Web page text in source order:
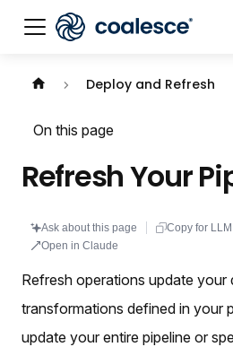
Documentation index: llms.txt.
Deploy and Refresh
On this page
Refresh Your
Ask about this page Copy for LLM
Open in Claude
Refresh operations update your
transformations defined in your
update your entire pipeline or